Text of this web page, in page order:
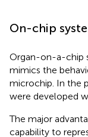
On-chip
Organ-on-a-chip
mimics the
microchip. In the
were developed
The major
capability to